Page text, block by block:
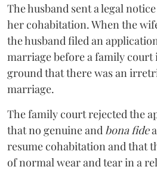
The husband sent a legal
her cohabitation. When the
the husband filed an
marriage before a family court
ground that there was an
marriage.
The family court rejected the
that no genuine and bona fide
resume cohabitation and that
of normal wear and tear in a